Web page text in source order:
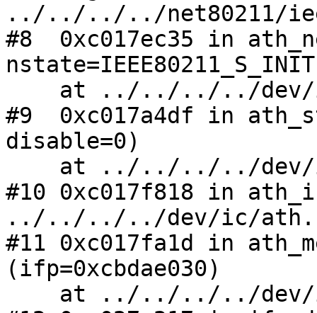
../../../../net80211/
#8  0xc017ec35 in
#9  0xc017a4df in
disable=0)
#10 0xc017f818 in
../../../../dev/ic/
#11 0xc017fa1d in
(ifp=0xcbdae030)